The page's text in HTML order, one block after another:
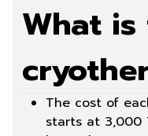
What
The cost of
starts at 3,000